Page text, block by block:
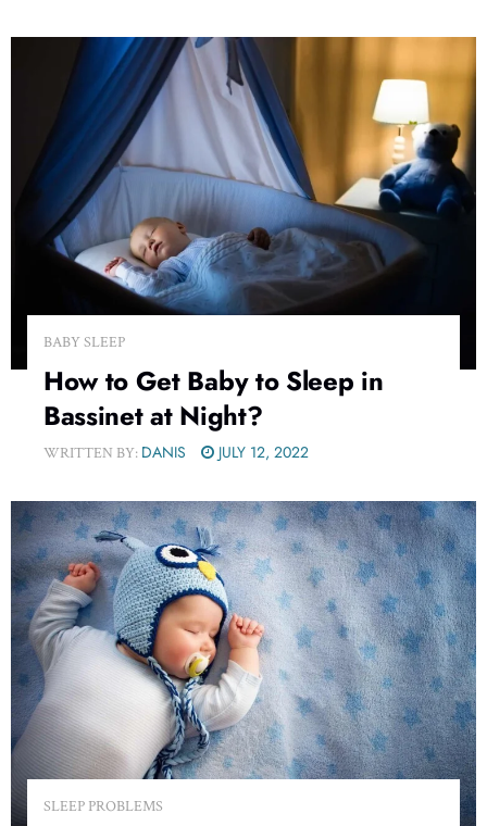
BABY SLEEP
How to Get Baby to Sleep in
Bassinet at Night?
WRITTEN BY: DANIS JULY 12, 2022
SLEEP PROBLEMS